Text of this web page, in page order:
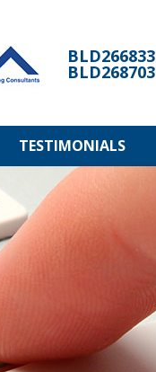
BLD266833
BLD268703
TESTIMONIALS